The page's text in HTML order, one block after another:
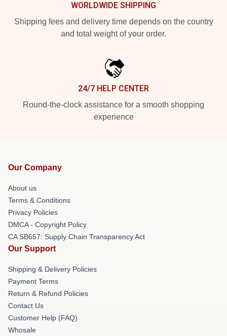
WORLDWIDE SHIPPING
Shipping fees and delivery time depends on the country
and total weight of your order.
24/7 HELP CENTER
Round-the-clock assistance for a smooth shopping
experience
Our Company
About us
Terms & Conditions
Privacy Policies
DMCA - Copyright Policy
CA SB657: Supply Chain Transparency Act
Our Support
Shipping & Delivery Policies
Payment Terms
Return & Refund Policies
Contact Us
Customer Help (FAQ)
Whosale